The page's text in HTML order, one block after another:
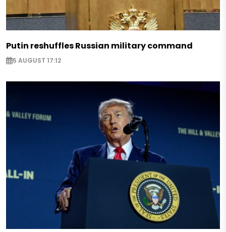
Putin reshuffles Russian military command
5 AUGUST 17:12